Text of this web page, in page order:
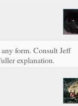
form. Consult Jeff
explanation.